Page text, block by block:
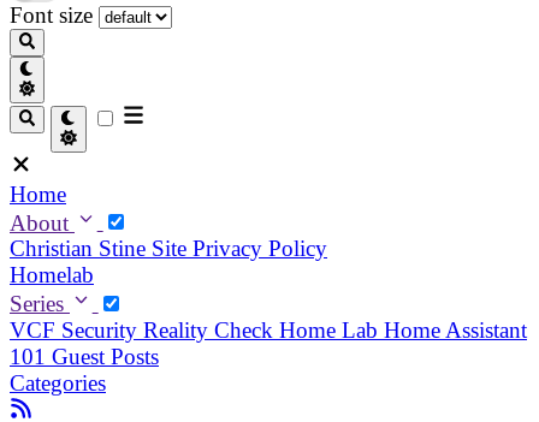
Font size
Home
About
Christian Stine Site Privacy Policy
Homelab
Series
VCF Security Reality Check Home Lab Home Assistant
101 Guest Posts
Categories